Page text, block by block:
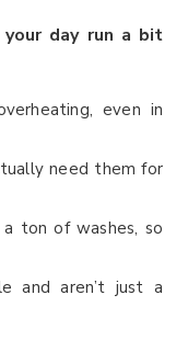
day run a bit
even in
need them for
ton of washes, so
and aren’t just a